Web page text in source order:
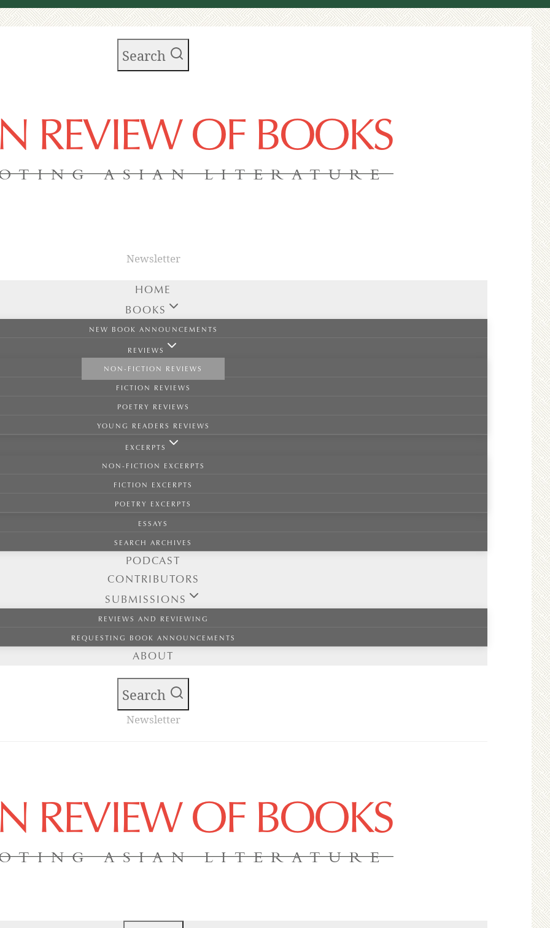
Search
REVIEW OF BOOKS
ASIAN LITERATURE
Newsletter
HOME
BOOKS
NEW BOOK ANNOUNCEMENTS
REVIEWS
NON-FICTION REVIEWS
FICTION REVIEWS
POETRY REVIEWS
YOUNG READERS REVIEWS
EXCERPTS
NON-FICTION EXCERPTS
FICTION EXCERPTS
POETRY EXCERPTS
ESSAYS
SEARCH ARCHIVES
PODCAST
CONTRIBUTORS
SUBMISSIONS
REVIEWS AND REVIEWING
REQUESTING BOOK ANNOUNCEMENTS
ABOUT
Search
Newsletter
REVIEW OF BOOKS
ASIAN LITERATURE